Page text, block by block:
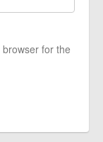
for the